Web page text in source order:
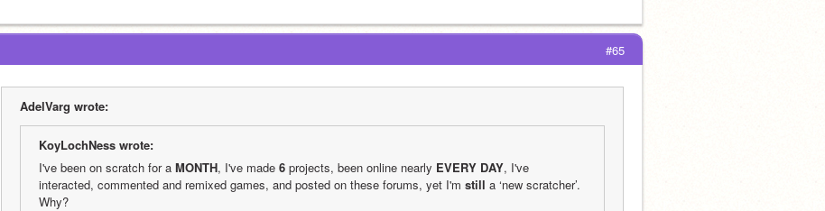
#65
AdelVarg wrote:
KoyLochNess wrote:
I've been on scratch for a MONTH, I've made 6 projects, been online nearly EVERY DAY, I've
interacted, commented and remixed games, and posted on these forums, yet I'm still a ‘new scratcher’.
Why?